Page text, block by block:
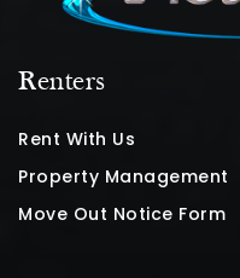
Renters
Rent With Us
Property Management
Move Out Notice Form